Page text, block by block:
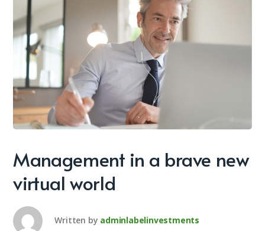
Management in a brave new
virtual world
Written by adminlabelinvestments